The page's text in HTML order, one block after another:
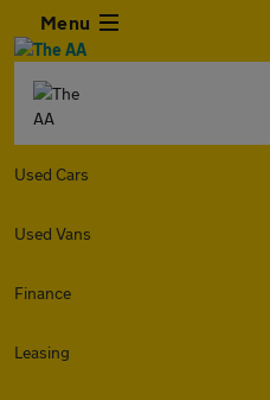
Menu
Used Cars
Used Vans
Finance
Leasing